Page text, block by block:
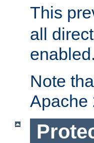
This
all
enabled.
Note
Apache